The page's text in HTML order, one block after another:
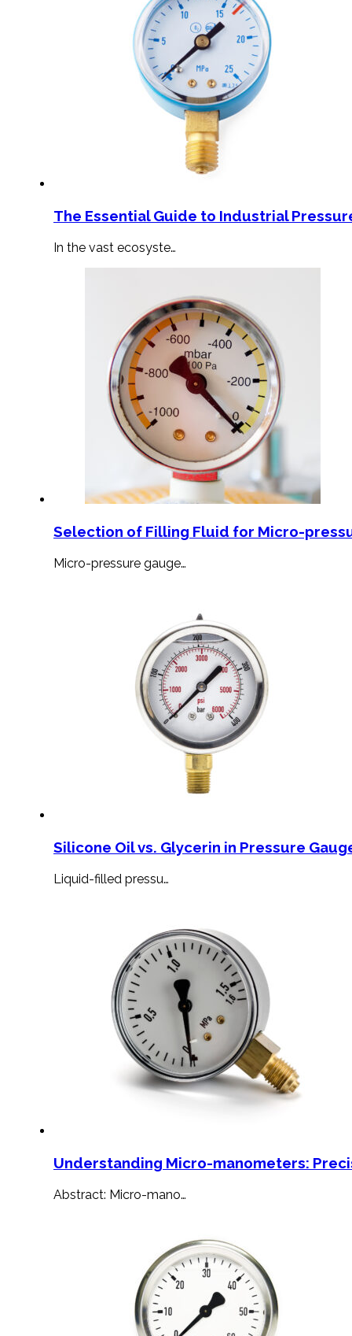
The Essential Guide to Industrial
In the vast ecosyste…
Selection of Filling Fluid for Micro-
Micro-pressure gauge…
Silicone Oil vs. Glycerin in Pressure
Liquid-filled pressu…
Understanding Micro-manometers:
Abstract: Micro-mano…